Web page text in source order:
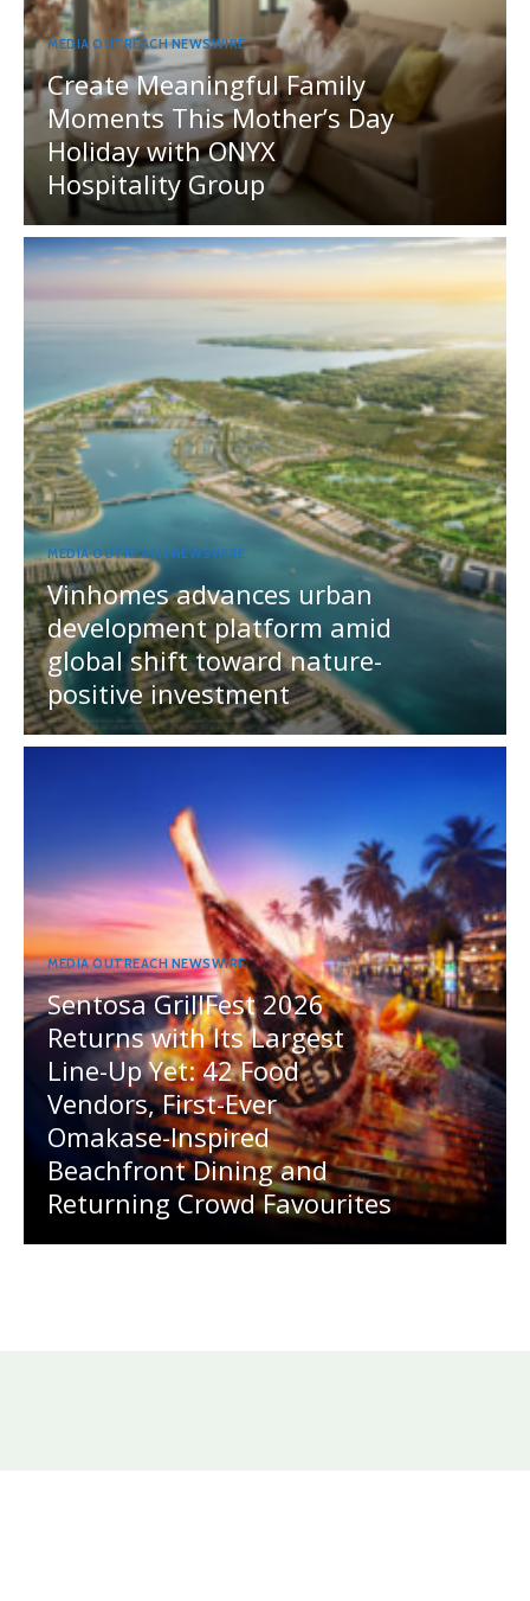
MEDIA OUTREACH NEWSWIRE
Create Meaningful Family
Moments This Mother’s Day
Holiday with ONYX
Hospitality Group
MEDIA OUTREACH NEWSWIRE
Vinhomes advances urban
development platform amid
global shift toward nature-
positive investment
MEDIA OUTREACH NEWSWIRE
Sentosa GrillFest 2026
Returns with Its Largest
Line-Up Yet: 42 Food
Vendors, First-Ever
Omakase-Inspired
Beachfront Dining and
Returning Crowd Favourites